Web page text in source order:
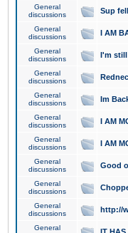
General
discussions
Sup
General
discussions
I AM
General
discussions
I'm
General
discussions
General
discussions
Im
General
discussions
I AM
General
discussions
I AM
General
discussions
Good
General
discussions
General
discussions
http://
General